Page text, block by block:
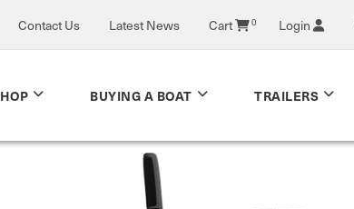
Contact Us Latest News Cart 0 Login
BUYING A BOAT TRAILERS